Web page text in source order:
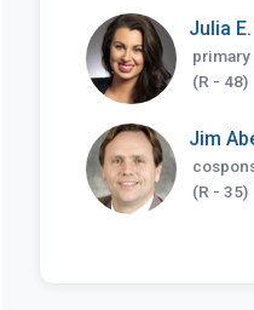
Julia
primary
(R - 48)
Jim
(R - 35)